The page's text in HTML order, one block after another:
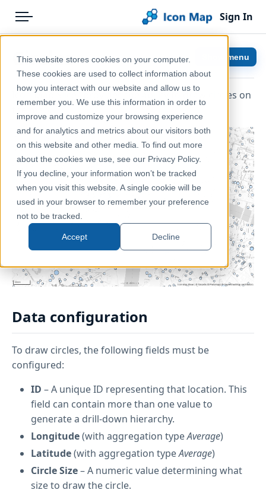
This website stores cookies on your computer.
These cookies are used to collect information about
how you interact with our website and allow us to
remember you. We use this information in order to
improve and customize your browsing experience
and for analytics and metrics about our visitors both
on this website and other media. To find out more
about the cookies we use, see our Privacy Policy.
If you decline, your information won’t be tracked
when you visit this website. A single cookie will be
used in your browser to remember your preference
not to be tracked.
Accept Decline
Menu
Pricing
Solutions
Blog
Help & Support
Portal
Sign In
Help & Support
Documentation
Icon Map Slicer
Circles
Icon Map Slicer provides the ability to draw circles on
Data configuration
To draw circles, the following fields must be
configured:
ID – A unique ID representing that location. This
field can contain more than one value to
generate a drill-down hierarchy.
Longitude(with aggregation typeAverage)
Latitude(with aggregation typeAverage)
Circle Size– A numeric value determining what
size to draw the circle.
Show menu